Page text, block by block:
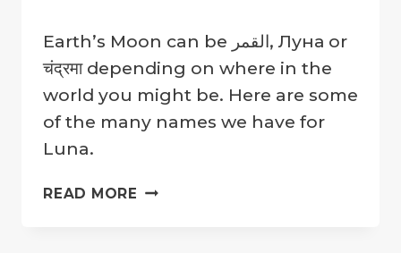
Crater
Company
Earth’s Moon can be القمر, Луна or
चंद्रमा depending on where in the
world you might be. Here are some
of the many names we have for
Luna.
READ MORE THE